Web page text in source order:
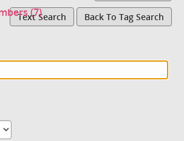
(7)
Text Search Back To Tag Search